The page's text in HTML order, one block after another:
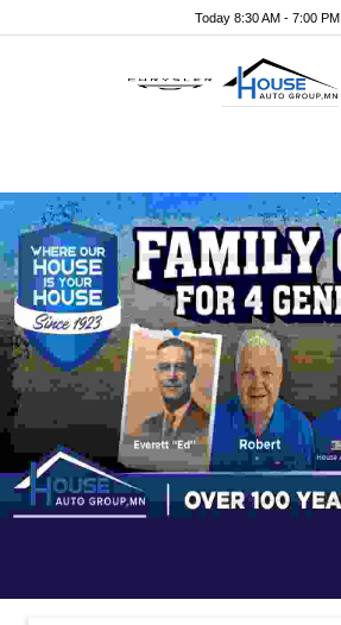
Today 8:30 AM - 7:00 PM